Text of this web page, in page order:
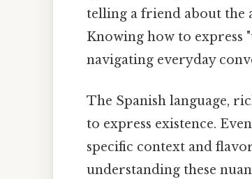
telling a friend about the
Knowing how to express
navigating everyday
The Spanish language,
to express existence.
specific context and
understanding these